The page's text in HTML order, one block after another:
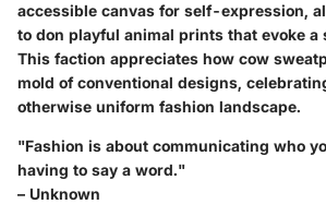
accessible canvas for self-expression,
to don playful animal prints that evoke a
This faction appreciates how cow
mold of conventional designs,
otherwise uniform fashion landscape.
"Fashion is about communicating who
having to say a word."
– Unknown